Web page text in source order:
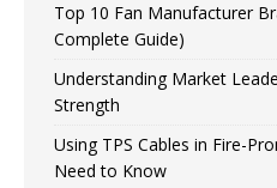
Top 10 Fan Manufacturer
Complete Guide)
Understanding Market
Strength
Using TPS Cables in Fire-
Need to Know